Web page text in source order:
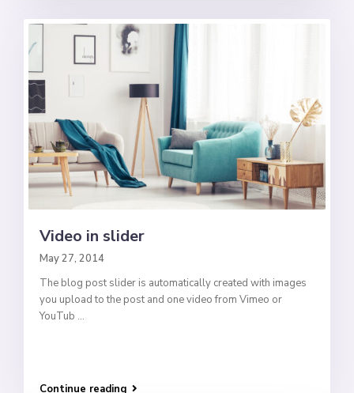
Video in slider
May 27, 2014
The blog post slider is automatically created with images
you upload to the post and one video from Vimeo or
YouTub ...
Continue reading